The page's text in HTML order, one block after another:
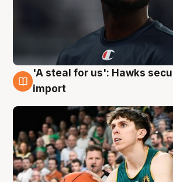
6 Aug
'A steal for us': Hawks
import